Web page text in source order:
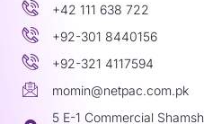
+42 111 638 722
+92-301 8440156
+92-321 4117594
momin@netpac.com.pk
5 E-1 Commercial